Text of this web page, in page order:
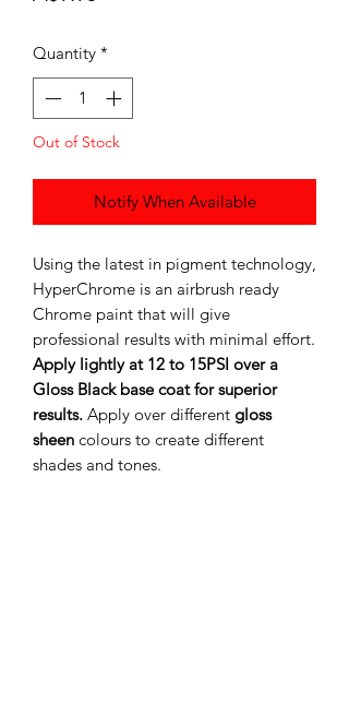
Quantity *
Out of Stock
Notify When Available
Using the latest in pigment technology,
HyperChrome is an airbrush ready
Chrome paint that will give
professional results with minimal effort.
Apply lightly at 12 to 15PSI over a
Gloss Black base coat for superior
results. Apply over different gloss
sheen colours to create different
shades and tones.